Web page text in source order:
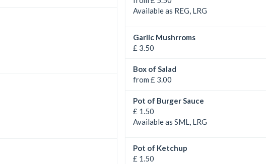
Available as REG, LRG
Garlic Mushrroms
£ 3.50
Box of Salad
from £ 3.00
Pot of Burger Sauce
£ 1.50
Available as SML, LRG
Pot of Ketchup
£ 1.50